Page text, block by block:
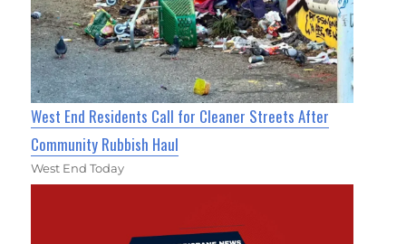
West End Residents Call for Cleaner Streets After
Community Rubbish Haul
West End Today